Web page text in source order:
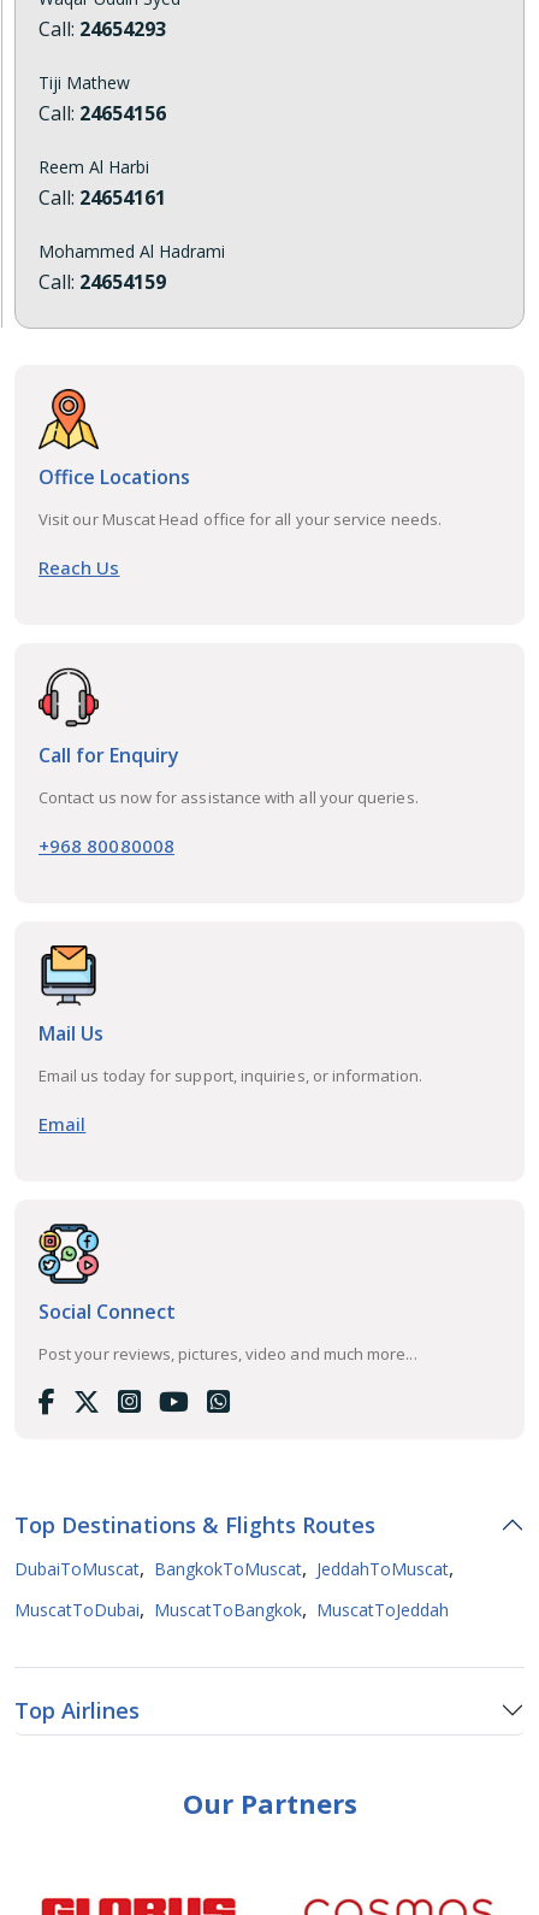
Call: 24654293
Tiji Mathew
Call: 24654156
Reem Al Harbi
Call: 24654161
Mohammed Al Hadrami
Call: 24654159
Office Locations
Visit our Muscat Head office for all your service needs.
Reach Us
Call for Enquiry
Contact us now for assistance with all your queries.
+968 80080008
Mail Us
Email us today for support, inquiries, or information.
Email
Social Connect
Post your reviews, pictures, video and much more...
Top Destinations & Flights Routes
DubaiToMuscat, BangkokToMuscat, JeddahToMuscat,
MuscatToDubai, MuscatToBangkok, MuscatToJeddah
Top Airlines
Our Partners